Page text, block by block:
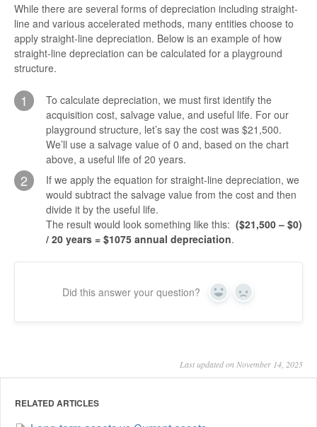
While there are several forms of depreciation including straight-
line and various accelerated methods, many entities choose to
apply straight-line depreciation. Below is an example of how
straight-line depreciation can be calculated for a playground
structure.
1
To calculate depreciation, we must first identify the
acquisition cost, salvage value, and useful life. For our
playground structure, let’s say the cost was $21,500.
We’ll use a salvage value of 0 and, based on the chart
above, a useful life of 20 years.
2
If we apply the equation for straight-line depreciation, we
would subtract the salvage value from the cost and then
divide it by the useful life.
The result would look something like this: ($21,500 – $0)
/ 20 years = $1075 annual depreciation.
Did this answer your question? Yes No
Last updated on November 14, 2025
RELATED ARTICLES